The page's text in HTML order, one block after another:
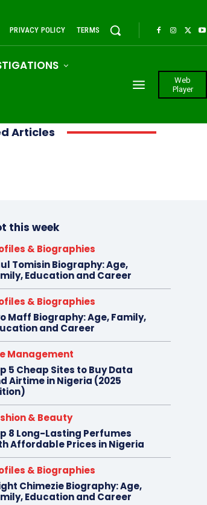
PRIVACY POLICY TERMS
Web
Player
Articles
this week
& Biographies
Tomisin Biography: Age,
Education and Career
& Biographies
Maff Biography: Age, Family,
and Career
Management
5 Cheap Sites to Buy Data
Airtime in Nigeria (2025
& Beauty
8 Long-Lasting Perfumes
Affordable Prices in Nigeria
& Biographies
Chimezie Biography: Age,
Education and Career